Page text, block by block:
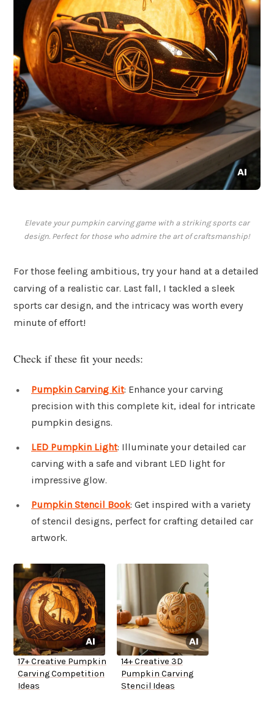
Elevate your pumpkin carving game with a striking sports car
design. Perfect for those who admire the art of craftsmanship!
For those feeling ambitious, try your hand at a detailed
carving of a realistic car. Last fall, I tackled a sleek
sports car design, and the intricacy was worth every
minute of effort!
Check if these fit your needs:
Pumpkin Carving Kit: Enhance your carving
precision with this complete kit, ideal for intricate
pumpkin designs.
LED Pumpkin Light: Illuminate your detailed car
carving with a safe and vibrant LED light for
impressive glow.
Pumpkin Stencil Book: Get inspired with a variety
of stencil designs, perfect for crafting detailed car
artwork.
17+ Creative Pumpkin
Carving Competition
Ideas
14+ Creative 3D
Pumpkin Carving
Stencil Ideas